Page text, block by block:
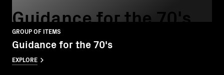
Guidance for the 70's
GROUP OF ITEMS
Guidance for the 70's
EXPLORE